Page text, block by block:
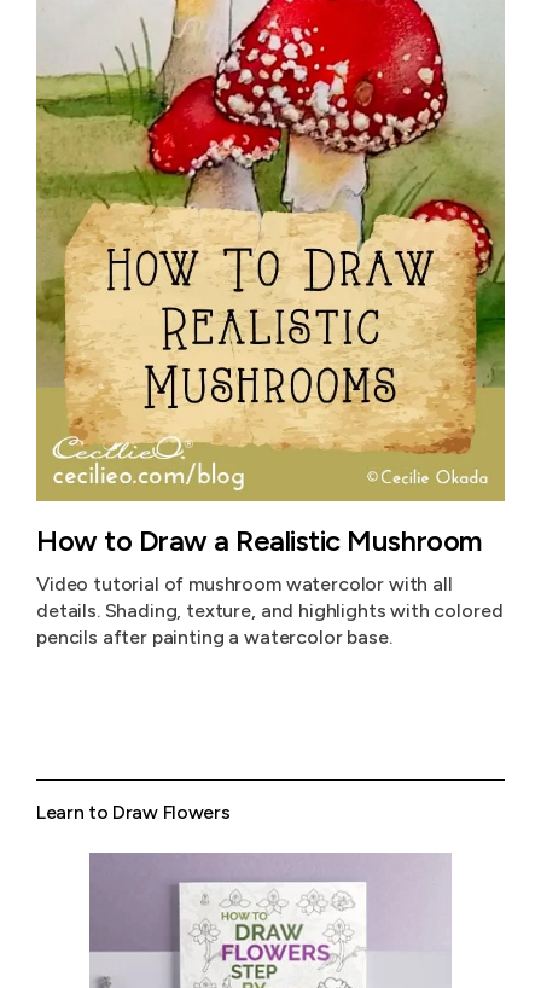
How to Draw a Realistic Mushroom
Video tutorial of mushroom watercolor with all
details. Shading, texture, and highlights with colored
pencils after painting a watercolor base.
Learn to Draw Flowers